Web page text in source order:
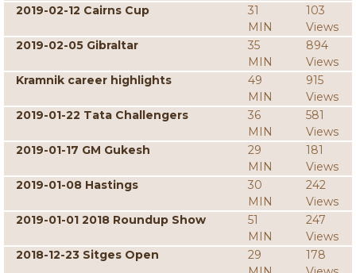
2019-02-12 Cairns Cup
31
MIN
103
Views
2019-02-05 Gibraltar
35
MIN
894
Views
Kramnik career highlights
49
MIN
915
Views
2019-01-22 Tata Challengers
36
MIN
581
Views
2019-01-17 GM Gukesh
29
MIN
181
Views
2019-01-08 Hastings
30
MIN
242
Views
2019-01-01 2018 Roundup Show
51
MIN
247
Views
2018-12-23 Sitges Open
29
178